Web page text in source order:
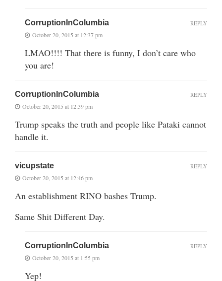
CorruptionInColumbia
October 20, 2015 at 12:37 pm
LMAO!!!! That there is funny, I don’t care who
you are!
REPLY
CorruptionInColumbia
October 20, 2015 at 12:39 pm
Trump speaks the truth and people like Pataki cannot
handle it.
REPLY
vicupstate
October 20, 2015 at 12:46 pm
An establishment RINO bashes Trump.
Same Shit Different Day.
REPLY
CorruptionInColumbia
October 20, 2015 at 1:55 pm
Yep!
REPLY